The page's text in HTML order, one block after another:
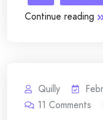
Continue reading
Quilly
11 Comments